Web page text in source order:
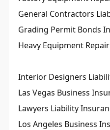
General Contractors
Grading Permit Bonds
Heavy Equipment
Interior Designers
Las Vegas Business
Lawyers Liability
Los Angeles Business